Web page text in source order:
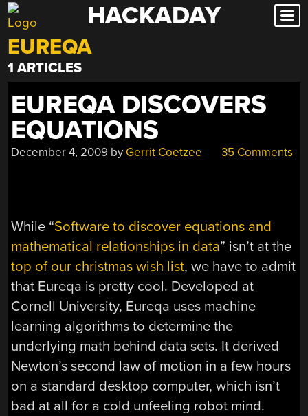
Skip
to
content
HACKADAY
EUREQA
1 ARTICLES
EUREQA DISCOVERS
EQUATIONS
December 4, 2009 by Gerrit Coetzee 35 Comments
While “Software to discover equations and
mathematical relationships in data” isn’t at the
top of our christmas wish list, we have to admit
that Eureqa is pretty cool. Developed at
Cornell University, Eureqa uses machine
learning algorithms to determine the
underlying math behind data sets. It derived
Newton’s second law of motion in a few hours
on a standard desktop computer, which isn’t
bad at all for a cold unfeeling robot mind.